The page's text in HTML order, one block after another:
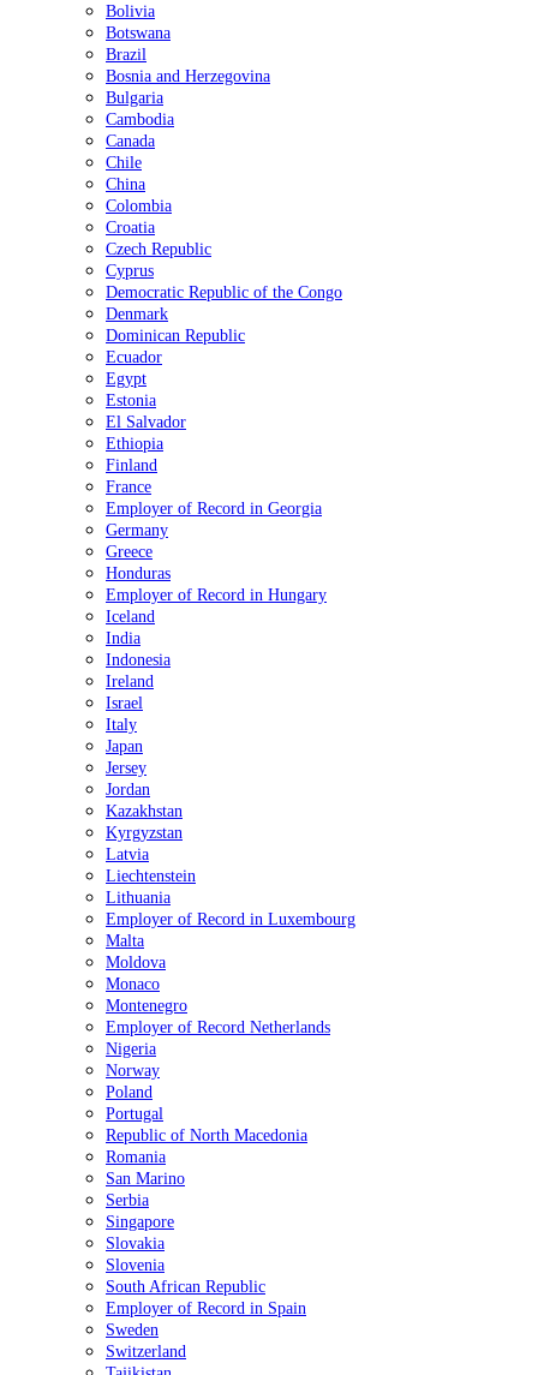
Bolivia
Botswana
Brazil
Bosnia and Herzegovina
Bulgaria
Cambodia
Canada
Chile
China
Colombia
Croatia
Czech Republic
Cyprus
Democratic Republic of the Congo
Denmark
Dominican Republic
Ecuador
Egypt
Estonia
El Salvador
Ethiopia
Finland
France
Employer of Record in Georgia
Germany
Greece
Honduras
Employer of Record in Hungary
Iceland
India
Indonesia
Ireland
Israel
Italy
Japan
Jersey
Jordan
Kazakhstan
Kyrgyzstan
Latvia
Liechtenstein
Lithuania
Employer of Record in Luxembourg
Malta
Moldova
Monaco
Montenegro
Employer of Record Netherlands
Nigeria
Norway
Poland
Portugal
Republic of North Macedonia
Romania
San Marino
Serbia
Singapore
Slovakia
Slovenia
South African Republic
Employer of Record in Spain
Sweden
Switzerland